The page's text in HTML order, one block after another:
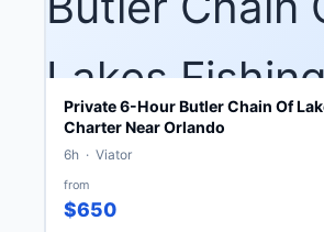
Private 6-Hour Butler Chain Of
Charter Near Orlando
6h · Viator
from
$650